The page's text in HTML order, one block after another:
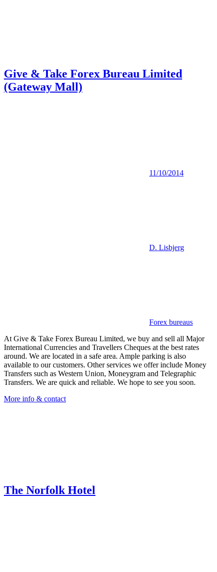
Give & Take Forex Bureau Limited
(Gateway Mall)
11/10/2014
D. Lisbjerg
Forex bureaus
At Give & Take Forex Bureau Limited, we buy and sell all Major
International Currencies and Travellers Cheques at the best rates
around. We are located in a safe area. Ample parking is also
available to our customers. Other services we offer include Money
Transfers such as Western Union, Moneygram and Telegraphic
Transfers. We are quick and reliable. We hope to see you soon.
More info & contact
The Norfolk Hotel